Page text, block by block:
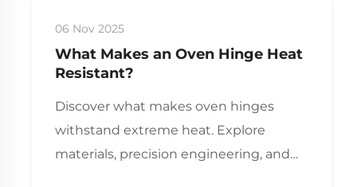
06 Nov 2025
What Makes an Oven Hinge Heat
Resistant?
Discover what makes oven hinges
withstand extreme heat. Explore
materials, precision engineering, and